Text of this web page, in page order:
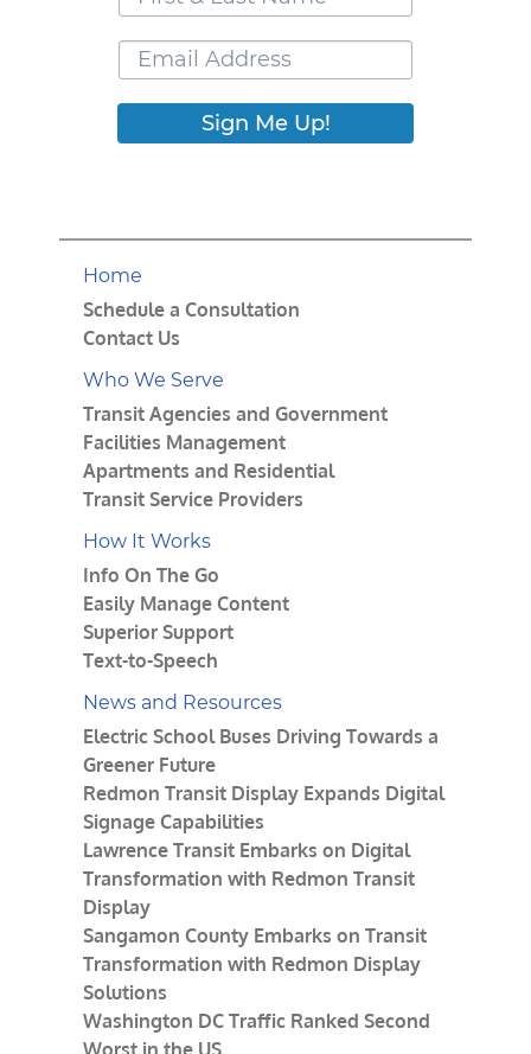
Sign Me Up!
Home
Schedule a Consultation
Contact Us
Who We Serve
Transit Agencies and Government
Facilities Management
Apartments and Residential
Transit Service Providers
How It Works
Info On The Go
Easily Manage Content
Superior Support
Text-to-Speech
News and Resources
Electric School Buses Driving Towards a
Greener Future
Redmon Transit Display Expands Digital
Signage Capabilities
Lawrence Transit Embarks on Digital
Transformation with Redmon Transit
Display
Sangamon County Embarks on Transit
Transformation with Redmon Display
Solutions
Washington DC Traffic Ranked Second
Worst in the US